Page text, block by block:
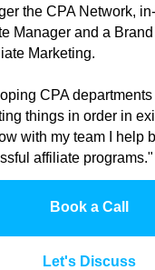
the CPA Network,
Manager and a
Marketing.
CPA
things in order in
with my team I help
affiliate programs."
Book a Call
Let's Discuss